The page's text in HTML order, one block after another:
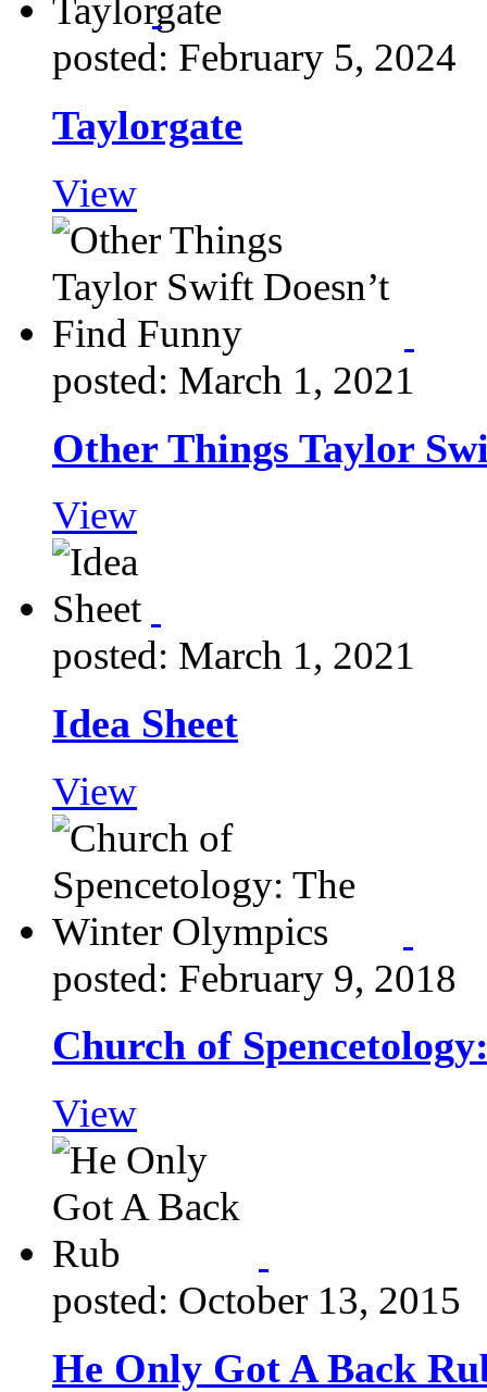
posted: February 5, 2024
Taylorgate
View
posted: March 1, 2021
Other Things Taylor
View
posted: March 1, 2021
Idea Sheet
View
posted: February 9, 2018
Church of
View
posted: October 13, 2015
He Only Got A Back